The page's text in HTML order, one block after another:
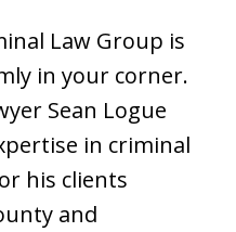
Law Group is
in your corner.
Sean Logue
in criminal
his clients
and